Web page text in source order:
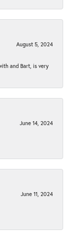
August 5, 2024
and Bart, is very
June 14, 2024
June 11, 2024